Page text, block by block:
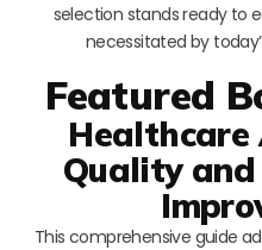
selection stands ready to
necessitated by
Featured
Quality and
This comprehensive guide